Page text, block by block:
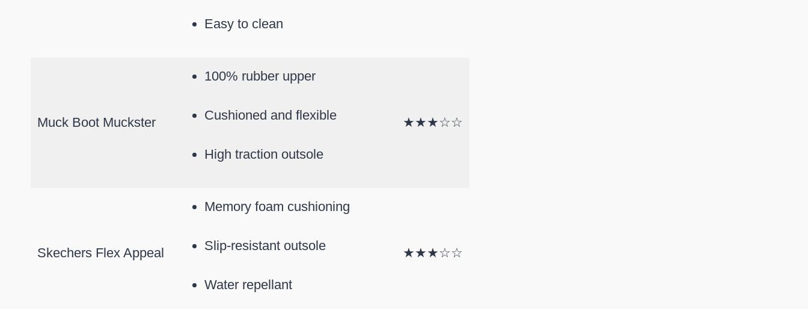
Easy to clean
Muck Boot Muckster
100% rubber upper
Cushioned and flexible
High traction outsole
★★★☆☆
Skechers Flex Appeal
Memory foam cushioning
Slip-resistant outsole
Water repellant
★★★☆☆